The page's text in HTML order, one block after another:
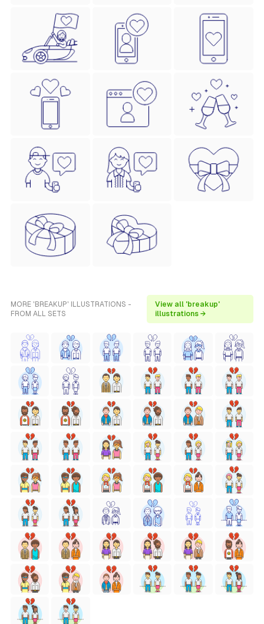
MORE 'BREAKUP' ILLUSTRATIONS -
FROM ALL SETS
View all 'breakup'
illustrations →